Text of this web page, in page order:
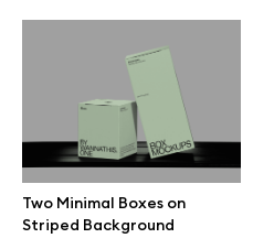
Two Minimal Boxes on
Striped Background
Box Mockup on Soft Cushion